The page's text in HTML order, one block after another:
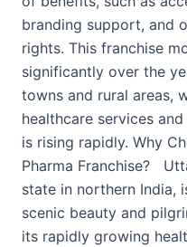
branding support, and
rights. This franchise
significantly over the
towns and rural areas,
healthcare services
is rising rapidly. Why
Pharma Franchise?
state in northern India,
scenic beauty and
its rapidly growing